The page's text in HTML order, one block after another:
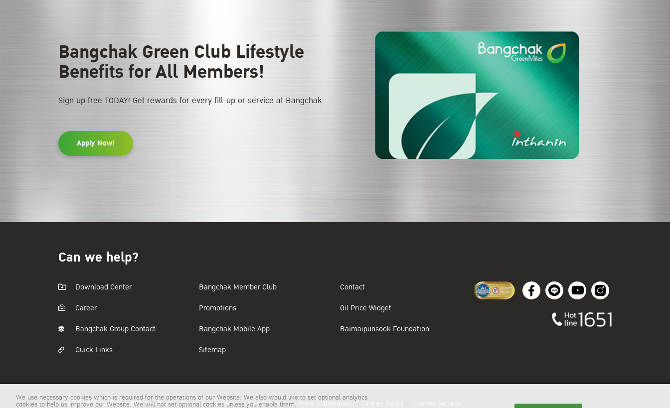
Bangchak Green Club Lifestyle
Benefits for All Members!
Sign up free TODAY! Get rewards for every fill-up or service at Bangchak.
Apply Now!
Can we help?
Download Center
Career
Bangchak Group Contact
Quick Links
Bangchak Member Club
Promotions
Bangchak Mobile App
Sitemap
Contact
Oil Price Widget
Baimaipunsook Foundation
ระบบสั่งซื้อน้ำมันออนไลน์ BCP Web Mail Terms & Conditions Smartmeeting Privacy Statement
We use necessary cookies which is required for the operations of our Website. We also would like to set optional analytics
cookies to help us improve our Website. We will not set optional cookies unless you enable them.